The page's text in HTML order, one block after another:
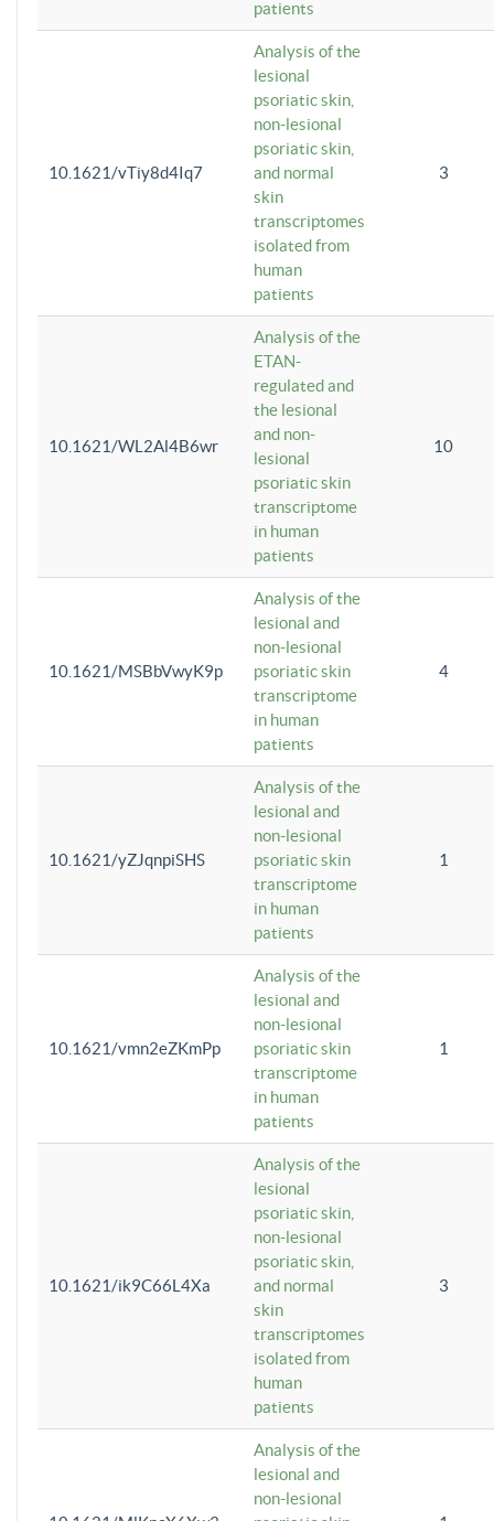
patients
10.1621/vTiy8d4Iq7
Analysis of the
lesional
psoriatic skin,
non-lesional
psoriatic skin,
and normal
skin
transcriptomes
isolated from
human
patients
3
10.1621/WL2Al4B6wr
Analysis of the
ETAN-
regulated and
the lesional
and non-
lesional
psoriatic skin
transcriptome
in human
patients
10
10.1621/MSBbVwyK9p
Analysis of the
lesional and
non-lesional
psoriatic skin
transcriptome
in human
patients
4
10.1621/yZJqnpiSHS
Analysis of the
lesional and
non-lesional
psoriatic skin
transcriptome
in human
patients
1
10.1621/vmn2eZKmPp
Analysis of the
lesional and
non-lesional
psoriatic skin
transcriptome
in human
patients
1
10.1621/ik9C66L4Xa
Analysis of the
lesional
psoriatic skin,
non-lesional
psoriatic skin,
and normal
skin
transcriptomes
isolated from
human
patients
3
Analysis of the
lesional and
non-lesional